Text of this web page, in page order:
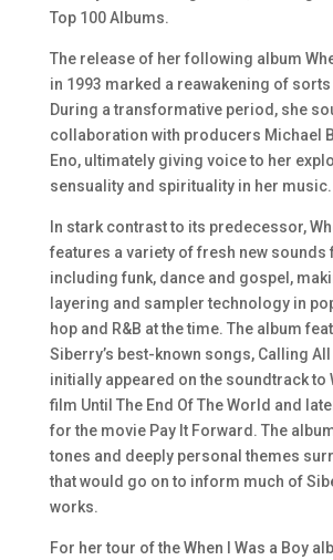
Top 100 Albums.
The release of her following album
in 1993 marked a reawakening of
During a transformative period, she
collaboration with producers Michael
Eno, ultimately giving voice to her
sensuality and spirituality in her music.
In stark contrast to its predecessor,
features a variety of fresh new sounds
including funk, dance and gospel,
layering and sampler technology in
hop and R&B at the time. The album
Siberry’s best-known songs, Calling
initially appeared on the soundtrack to
film Until The End Of The World and
for the movie Pay It Forward. The
tones and deeply personal themes
that would go on to inform much of
works.
For her tour of theWhen I Was a Boy